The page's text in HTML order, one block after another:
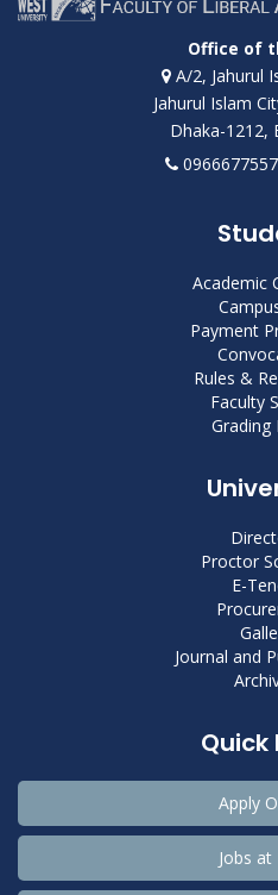
Office of
A/2, Jahurul
Jahurul Islam
Dhaka-1212,
Academic
Payment
Rules &
Faculty
Grading
Proctor
E-
Journal and
Quick
Apply
Jobs at